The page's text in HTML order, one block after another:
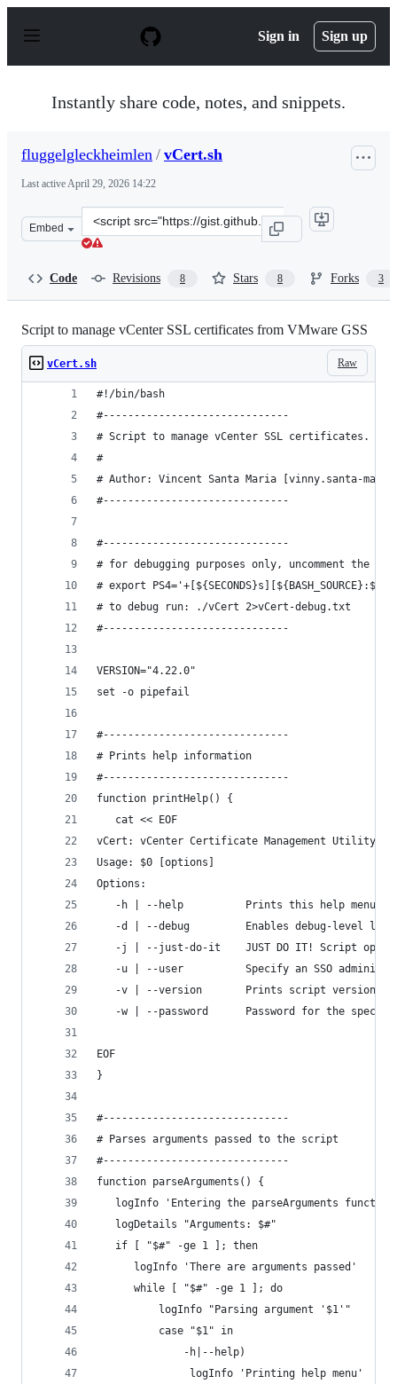
p
Sign in Sign up
Instantly share code, notes, and snippets.
fluggelgleckheimlen / vCert.sh
Last activeApril 29, 2026 14:22
Embed
Clone
this
Code Revisions 8 Stars 8 Forks 3
Script to manage vCenter SSL certificates from VMware GSS
Raw
vCert.sh
#!/bin/bash
#------------------------------
# Script to manage vCenter SSL certificates.
#
# Author: Vincent Santa Maria [vinny.santa-
#------------------------------
#------------------------------
# for debugging purposes only, uncomment the
# export
# to debug run: ./vCert 2>vCert-debug.txt
#------------------------------
VERSION="4.22.0"
set -o pipefail
#------------------------------
# Prints help information
#------------------------------
function printHelp() {
   cat << EOF
vCert: vCenter Certificate Management Utility
Usage: $0 [options]
Options:
   -h | --help          Prints this help menu
-d | --debug         Enables debug-level
-j | --just-do-it    JUST DO IT! Script
-u | --user          Specify an SSO
   -v | --version       Prints script version
-w | --password      Password for the
EOF
}
#------------------------------
# Parses arguments passed to the script
#------------------------------
function parseArguments() {
logInfo 'Entering the parseArguments
   logDetails "Arguments: $#"
   if [ "$#" -ge 1 ]; then
      logInfo 'There are arguments passed'
      while [ "$#" -ge 1 ]; do
	      logInfo "Parsing argument '$1'"
	      case "$1" in
		      -h|--help)
               logInfo 'Printing help menu'